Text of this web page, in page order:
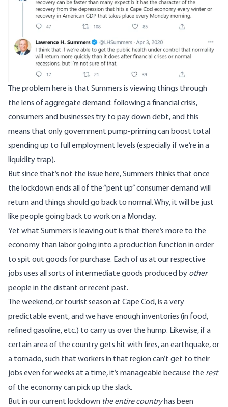
The problem here is that Summers is viewing things through
the lens of aggregate demand: following a financial crisis,
consumers and businesses try to pay down debt, and this
means that only government pump-priming can boost total
spending up to full employment levels (especially if we’re in a
liquidity trap).
But since that’s not the issue here, Summers thinks that once
the lockdown ends all of the “pent up” consumer demand will
return and things should go back to normal. Why, it will be just
like people going back to work on a Monday.
Yet what Summers is leaving out is that there’s more to the
economy than labor going into a production function in order
to spit out goods for purchase. Each of us at our respective
jobs uses all sorts of intermediate goods produced by other
people in the distant or recent past.
The weekend, or tourist season at Cape Cod, is a very
predictable event, and we have enough inventories (in food,
refined gasoline, etc.) to carry us over the hump. Likewise, if a
certain area of the country gets hit with fires, an earthquake, or
a tornado, such that workers in that region can’t get to their
jobs even for weeks at a time, it’s manageable because the rest
of the economy can pick up the slack.
But in our current lockdown the entire country has been